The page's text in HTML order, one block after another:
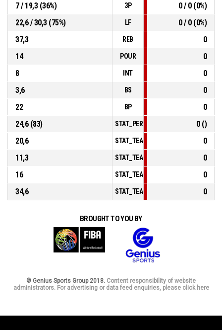
7 / 19,3 (36%)
3P
0 / 0 (0%)
22,6 / 30,3 (75%)
LF
0 / 0 (0%)
37,3
REB
0
14
POUR
0
8
INT
0
3,6
BS
0
22
BP
0
24,6 (83)
0 ()
20,6
0
11,3
0
16
0
34,6
0
BROUGHT TO YOU BY
© Genius Sports Group 2018. Content responsibility of website
administrators. For advertising or data feed enquiries, please click here